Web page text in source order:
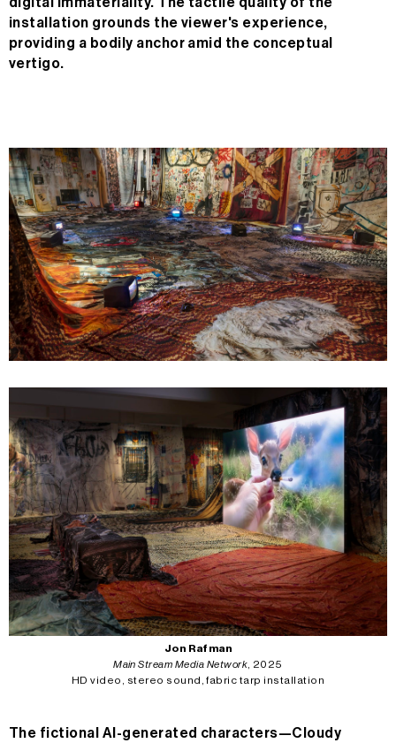
digital immateriality. The tactile quality of the
installation grounds the viewer's experience,
providing a bodily anchor amid the conceptual
vertigo.
Jon Rafman
Main Stream Media Network , 2025
HD video, stereo sound, fabric tarp installation
The fictional AI-generated characters—Cloudy